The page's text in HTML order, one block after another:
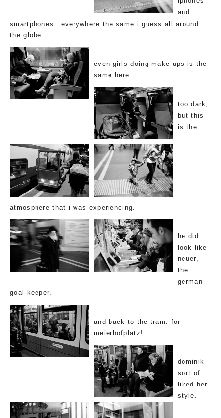
and
smartphones…everywhere the same i guess all around
the globe.
even girls doing make ups is the
same here.
too dark,
but this
is the
atmosphere that i was experiencing.
he did
look like
neuer,
the
german
goal keeper.
and back to the tram. for
meierhofplatz!
dominik
sort of
liked her
style.